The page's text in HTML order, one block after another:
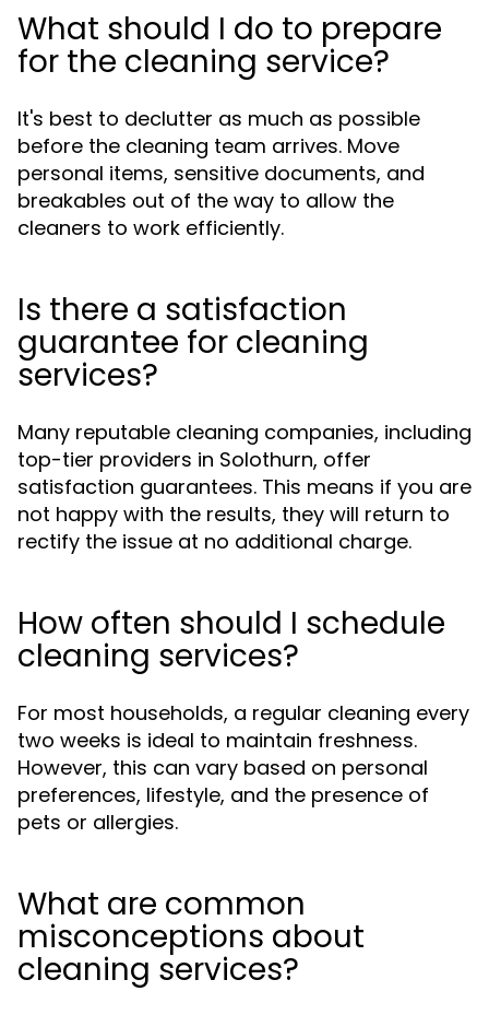
What should I do to prepare
for the cleaning service?
It's best to declutter as much as possible
before the cleaning team arrives. Move
personal items, sensitive documents, and
breakables out of the way to allow the
cleaners to work efficiently.
Is there a satisfaction
guarantee for cleaning
services?
Many reputable cleaning companies, including
top-tier providers in Solothurn, offer
satisfaction guarantees. This means if you are
not happy with the results, they will return to
rectify the issue at no additional charge.
How often should I schedule
cleaning services?
For most households, a regular cleaning every
two weeks is ideal to maintain freshness.
However, this can vary based on personal
preferences, lifestyle, and the presence of
pets or allergies.
What are common
misconceptions about
cleaning services?